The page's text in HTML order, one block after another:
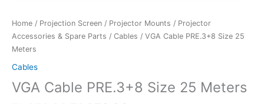
Home / Projection Screen / Projector Mounts / Projector
Accessories & Spare Parts / Cables / VGA Cable PRE.3+8 Size 25
Meters
Cables
VGA Cable PRE.3+8 Size 25 Meters